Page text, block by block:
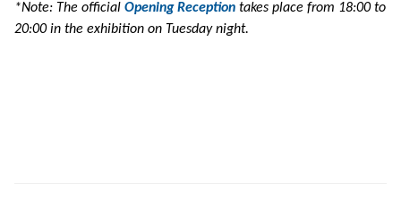
*Note: The official Opening Reception takes place from 18:00 to
20:00 in the exhibition on Tuesday night.